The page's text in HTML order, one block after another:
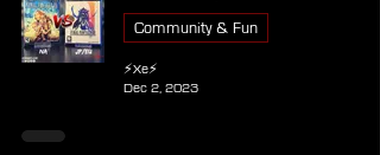
Community & Fun
⚡Xe⚡
Dec 2, 2023